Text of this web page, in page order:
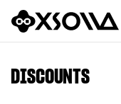
DISCOUNTS